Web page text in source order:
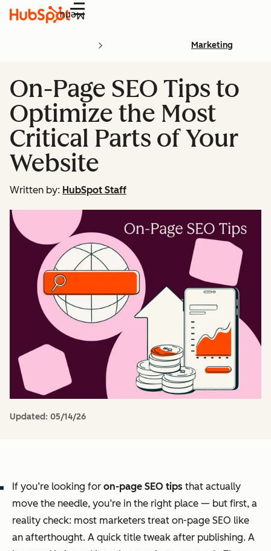
Menu
Marketing
On-Page SEO Tips to
Optimize the Most
Critical Parts of Your
Website
Written by: HubSpot Staff
Updated: 05/14/26
If you’re looking for on-page SEO tips that actually
move the needle, you’re in the right place — but first, a
reality check: most marketers treat on-page SEO like
an afterthought. A quick title tweak after publishing. A